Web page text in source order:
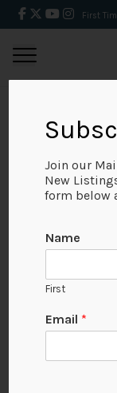
First
BACK
Join our
New
form below
Name
First
Email *